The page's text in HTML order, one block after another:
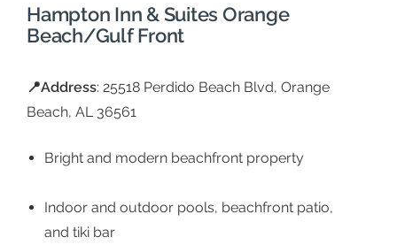
Hampton Inn & Suites Orange
Beach/Gulf Front
📍Address: 25518 Perdido Beach Blvd, Orange
Beach, AL 36561
Bright and modern beachfront property
Indoor and outdoor pools, beachfront patio,
and tiki bar